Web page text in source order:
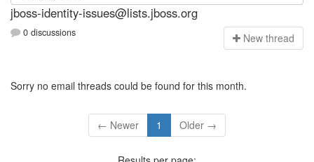
jboss-identity-issues@lists.jboss.org
0 discussions New thread
Sorry no email threads could be found for this month.
← Newer 1 Older →